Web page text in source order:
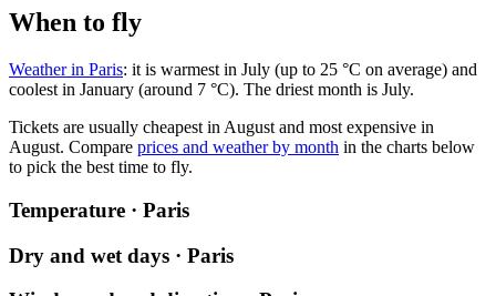
When to fly
Weather in Paris: it is warmest in July (up to 25 °C on average) and
coolest in January (around 7 °C). The driest month is July.
Tickets are usually cheapest in August and most expensive in
August. Compare prices and weather by month in the charts below
to pick the best time to fly.
Temperature · Paris
Dry and wet days · Paris